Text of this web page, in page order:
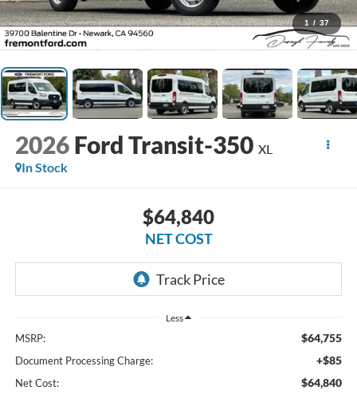
1 / 37
2026 Ford Transit-350 XL
In Stock
$64,840
NET COST
Less
MSRP: $64,755
Document Processing Charge: +$85
Net Cost: $64,840